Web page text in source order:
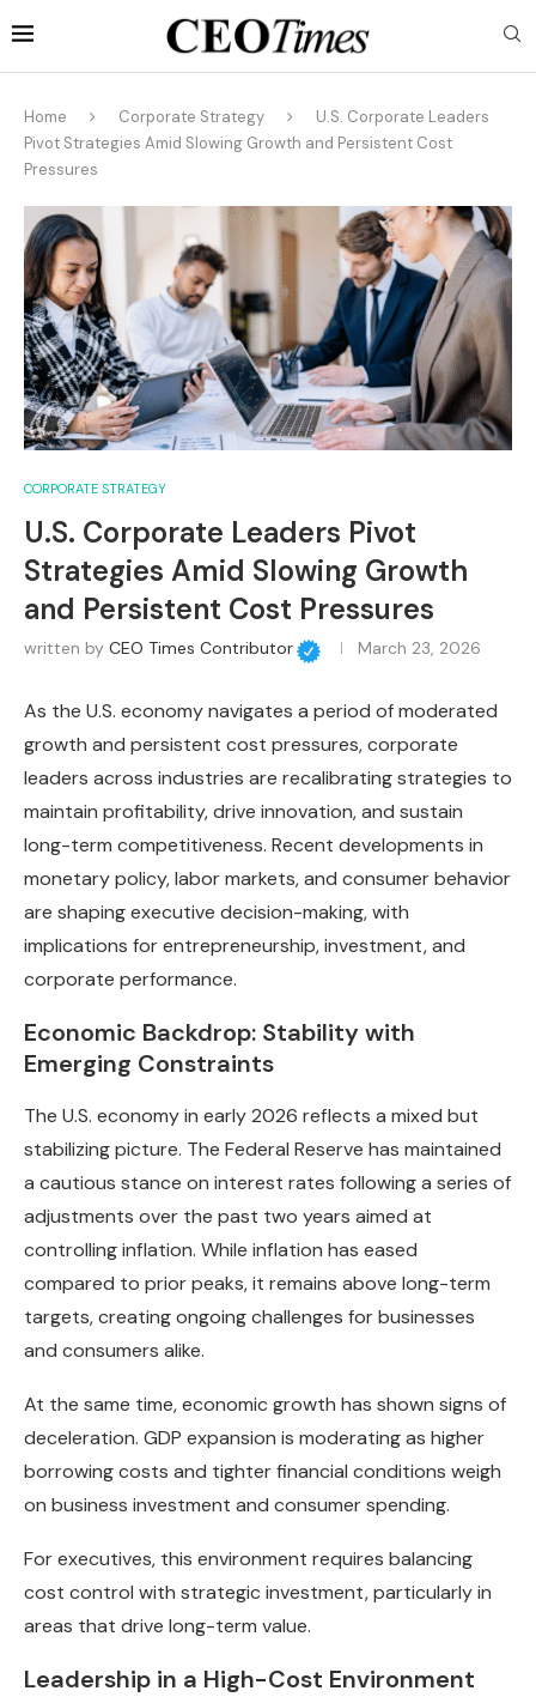
Home Corporate Strategy
U.S. Corporate Leaders
Pivot Strategies Amid Slowing Growth and Persistent Cost
Pressures
CORPORATE STRATEGY
U.S. Corporate Leaders Pivot
Strategies Amid Slowing Growth
and Persistent Cost Pressures
written by CEO Times Contributor March 23, 2026
As the U.S. economy navigates a period of moderated
growth and persistent cost pressures, corporate
leaders across industries are recalibrating strategies to
maintain profitability, drive innovation, and sustain
long-term competitiveness. Recent developments in
monetary policy, labor markets, and consumer behavior
are shaping executive decision-making, with
implications for entrepreneurship, investment, and
corporate performance.
Economic Backdrop: Stability with
Emerging Constraints
The U.S. economy in early 2026 reflects a mixed but
stabilizing picture. The Federal Reserve has maintained
a cautious stance on interest rates following a series of
adjustments over the past two years aimed at
controlling inflation. While inflation has eased
compared to prior peaks, it remains above long-term
targets, creating ongoing challenges for businesses
and consumers alike.
At the same time, economic growth has shown signs of
deceleration. GDP expansion is moderating as higher
borrowing costs and tighter financial conditions weigh
on business investment and consumer spending.
For executives, this environment requires balancing
cost control with strategic investment, particularly in
areas that drive long-term value.
Leadership in a High-Cost Environment